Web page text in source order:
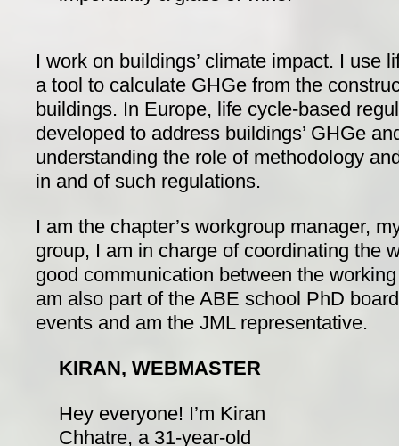
I work on buildings’ climate impact. I use
a tool to calculate GHGe from the
buildings. In Europe, life cycle-based
developed to address buildings’ GHGe
understanding the role of methodology
in and of such regulations.
I am the chapter’s workgroup manager,
group, I am in charge of coordinating the
good communication between the
am also part of the ABE school PhD
events and am the JML representative.
KIRAN, WEBMASTER
Hey everyone! I’m Kiran
Chhatre, a 31-year-old